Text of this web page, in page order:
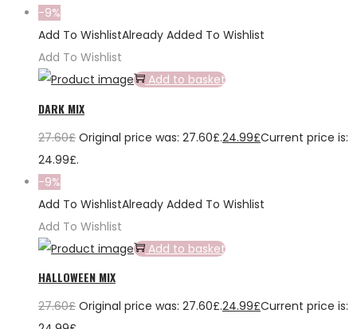
-9%
Add To WishlistAlready Added To Wishlist
Add To Wishlist
Add to basket
DARK MIX
27.60£ Original price was: 27.60£.24.99£Current price is:
24.99£.
-9%
Add To WishlistAlready Added To Wishlist
Add To Wishlist
Add to basket
HALLOWEEN MIX
27.60£ Original price was: 27.60£.24.99£Current price is: